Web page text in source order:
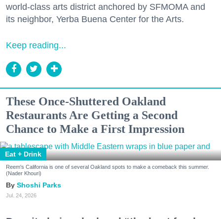
world-class arts district anchored by SFMOMA and
its neighbor, Yerba Buena Center for the Arts.
Keep reading...
These Once-Shuttered Oakland
Restaurants Are Getting a Second
Chance to Make a First Impression
Eat + Drink
Reem's California is one of several Oakland spots to make a comeback this summer.
(Nader Khouri)
Shoshi Parks
Jul. 24, 2026